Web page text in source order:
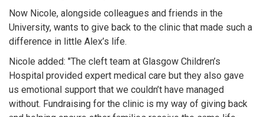
Now Nicole, alongside colleagues and friends in the
University, wants to give back to the clinic that made such a
difference in little Alex’s life.
Nicole added: "The cleft team at Glasgow Children’s
Hospital provided expert medical care but they also gave
us emotional support that we couldn’t have managed
without. Fundraising for the clinic is my way of giving back